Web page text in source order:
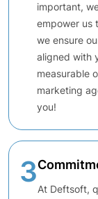
important,
empower us
we ensure
aligned with
measurable
marketing
you!
3
At Deftsoft,